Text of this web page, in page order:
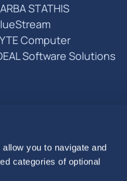
you to navigate and
categories of optional
STATHIS
Computer
Software Solutions